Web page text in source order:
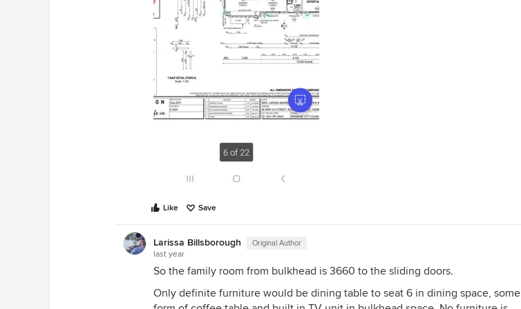
the room with walking space near the
windows &amp; kitchen area *place a
round dining table in the space
where the sofa used to be Have it
close to the windows so there is a
view to admire at meal time *use
plants, side tables &amp; lamps to fill
corners &amp; add personality *add
know what you decide
Like Save
Larissa Billsborough Original Author
last year
So the family room from bulkhead is 3660 to the sliding doors.
Only definite furniture would be dining table to seat 6 in dining space, some